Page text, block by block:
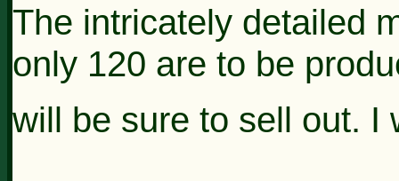
The intricately detailed
only 120 are to be
will be sure to sell out. I